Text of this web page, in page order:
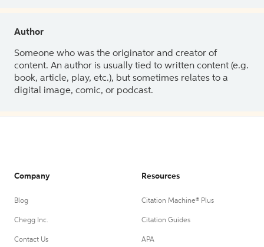
Author
Someone who was the originator and creator of
content. An author is usually tied to written content (e.g.
book, article, play, etc.), but sometimes relates to a
digital image, comic, or podcast.
Company
Blog
Chegg Inc.
Contact Us
Resources
Citation Machine® Plus
Citation Guides
APA